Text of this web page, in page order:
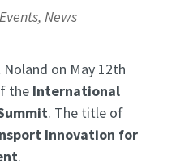
Events, News
on May 12th
the International
. The title of
Innovation for
.